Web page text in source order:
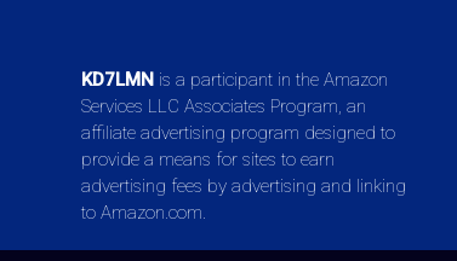
KD7LMN is a participant in the Amazon
Services LLC Associates Program, an
affiliate advertising program designed to
provide a means for sites to earn
advertising fees by advertising and linking
to Amazon.com.